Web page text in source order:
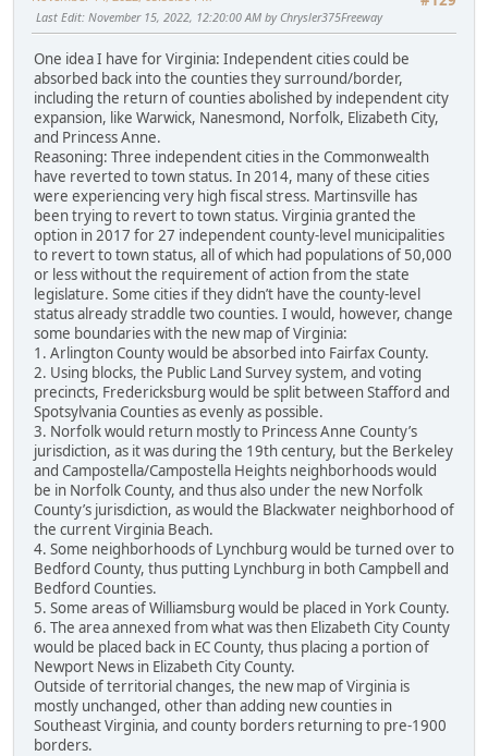
Last Edit: November 15, 2022, 12:20:00 AM by Chrysler375Freeway
One idea I have for Virginia: Independent cities could be
absorbed back into the counties they surround/border,
including the return of counties abolished by independent city
expansion, like Warwick, Nanesmond, Norfolk, Elizabeth City,
and Princess Anne.
Reasoning: Three independent cities in the Commonwealth
have reverted to town status. In 2014, many of these cities
were experiencing very high fiscal stress. Martinsville has
been trying to revert to town status. Virginia granted the
option in 2017 for 27 independent county-level municipalities
to revert to town status, all of which had populations of 50,000
or less without the requirement of action from the state
legislature. Some cities if they didn’t have the county-level
status already straddle two counties. I would, however, change
some boundaries with the new map of Virginia:
1. Arlington County would be absorbed into Fairfax County.
2. Using blocks, the Public Land Survey system, and voting
precincts, Fredericksburg would be split between Stafford and
Spotsylvania Counties as evenly as possible.
3. Norfolk would return mostly to Princess Anne County’s
jurisdiction, as it was during the 19th century, but the Berkeley
and Campostella/Campostella Heights neighborhoods would
be in Norfolk County, and thus also under the new Norfolk
County’s jurisdiction, as would the Blackwater neighborhood of
the current Virginia Beach.
4. Some neighborhoods of Lynchburg would be turned over to
Bedford County, thus putting Lynchburg in both Campbell and
Bedford Counties.
5. Some areas of Williamsburg would be placed in York County.
6. The area annexed from what was then Elizabeth City County
would be placed back in EC County, thus placing a portion of
Newport News in Elizabeth City County.
Outside of territorial changes, the new map of Virginia is
mostly unchanged, other than adding new counties in
Southeast Virginia, and county borders returning to pre-1900
borders.